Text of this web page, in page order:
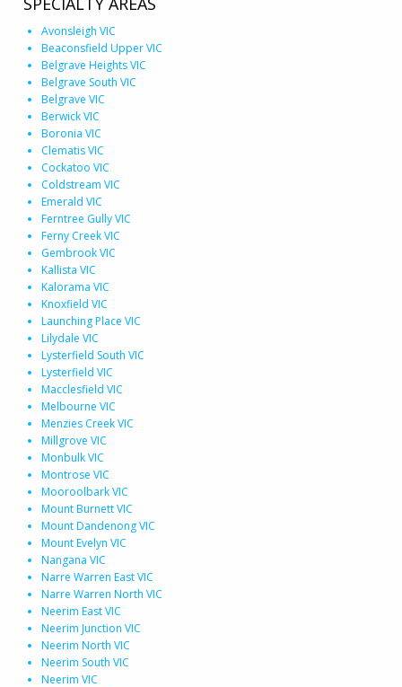
Avonsleigh VIC
Beaconsfield Upper VIC
Belgrave Heights VIC
Belgrave South VIC
Belgrave VIC
Berwick VIC
Boronia VIC
Clematis VIC
Cockatoo VIC
Coldstream VIC
Emerald VIC
Ferntree Gully VIC
Ferny Creek VIC
Gembrook VIC
Kallista VIC
Kalorama VIC
Knoxfield VIC
Launching Place VIC
Lilydale VIC
Lysterfield South VIC
Lysterfield VIC
Macclesfield VIC
Melbourne VIC
Menzies Creek VIC
Millgrove VIC
Monbulk VIC
Montrose VIC
Mooroolbark VIC
Mount Burnett VIC
Mount Dandenong VIC
Mount Evelyn VIC
Nangana VIC
Narre Warren East VIC
Narre Warren North VIC
Neerim East VIC
Neerim Junction VIC
Neerim North VIC
Neerim South VIC
Neerim VIC